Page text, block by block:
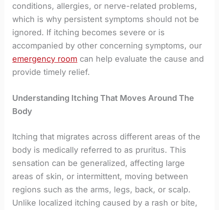
conditions, allergies, or nerve-related problems,
which is why persistent symptoms should not be
ignored. If itching becomes severe or is
accompanied by other concerning symptoms, our
emergency room can help evaluate the cause and
provide timely relief.
Understanding Itching That Moves Around The
Body
Itching that migrates across different areas of the
body is medically referred to as pruritus. This
sensation can be generalized, affecting large
areas of skin, or intermittent, moving between
regions such as the arms, legs, back, or scalp.
Unlike localized itching caused by a rash or bite,